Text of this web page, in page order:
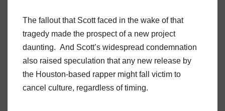
The fallout that Scott faced in the wake of that
tragedy made the prospect of a new project
daunting. And Scott’s widespread condemnation
also raised speculation that any new release by
the Houston-based rapper might fall victim to
cancel culture, regardless of timing.